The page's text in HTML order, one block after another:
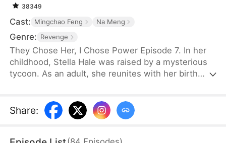
38349
Cast: Mingchao Feng Na Meng
Genre: Revenge
They Chose Her, I Chose Power Episode 7. In her
childhood, Stella Hale was raised by a mysterious
tycoon. As an adult, she reunites with her birth
bullying Stella. Ryan comforts the fake heiress and
postpones the wedding. Furious, Stella tears up
Share: